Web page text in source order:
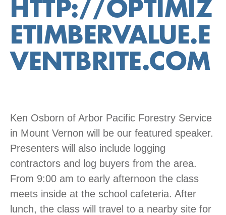
HTTP://OPTIMIZ
ETIMBERVALUE.E
VENTBRITE.COM
Ken Osborn of Arbor Pacific Forestry Service
in Mount Vernon will be our featured speaker.
Presenters will also include logging
contractors and log buyers from the area.
From 9:00 am to early afternoon the class
meets inside at the school cafeteria. After
lunch, the class will travel to a nearby site for